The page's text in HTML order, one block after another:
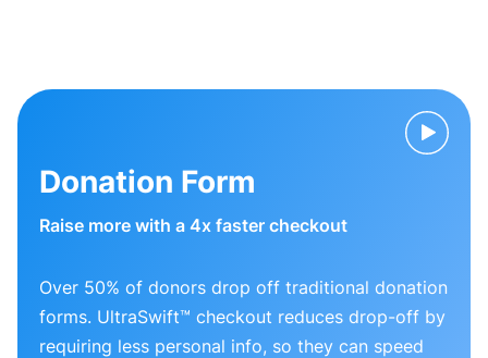
Donation Form
Raise more with a 4x faster checkout
Over 50% of donors drop off traditional donation
forms. UltraSwift™ checkout reduces drop-off by
requiring less personal info, so they can speed